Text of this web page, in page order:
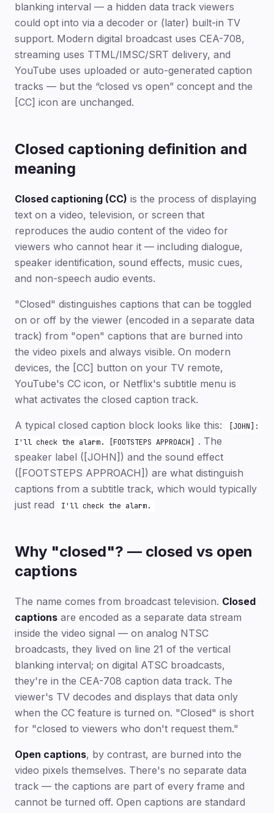
blanking interval — a hidden data track viewers
could opt into via a decoder or (later) built-in TV
support. Modern digital broadcast uses CEA-708,
streaming uses TTML/IMSC/SRT delivery, and
YouTube uses uploaded or auto-generated caption
tracks — but the “closed vs open” concept and the
[CC] icon are unchanged.
Closed captioning definition and
meaning
Closed captioning (CC) is the process of displaying
text on a video, television, or screen that
reproduces the audio content of the video for
viewers who cannot hear it — including dialogue,
speaker identification, sound effects, music cues,
and non-speech audio events.
"Closed" distinguishes captions that can be toggled
on or off by the viewer (encoded in a separate data
track) from "open" captions that are burned into
the video pixels and always visible. On modern
devices, the [CC] button on your TV remote,
YouTube's CC icon, or Netflix's subtitle menu is
what activates the closed caption track.
A typical closed caption block looks like this:
[JOHN]:
I'll check the alarm. [FOOTSTEPS APPROACH]
. The
speaker label ([JOHN]) and the sound effect
([FOOTSTEPS APPROACH]) are what distinguish
captions from a subtitle track, which would typically
just read
I'll check the alarm.
Why "closed"? — closed vs open
captions
The name comes from broadcast television. Closed
captions are encoded as a separate data stream
inside the video signal — on analog NTSC
broadcasts, they lived on line 21 of the vertical
blanking interval; on digital ATSC broadcasts,
they're in the CEA-708 caption data track. The
viewer's TV decodes and displays that data only
when the CC feature is turned on. "Closed" is short
for "closed to viewers who don't request them."
Open captions, by contrast, are burned into the
video pixels themselves. There's no separate data
track — the captions are part of every frame and
cannot be turned off. Open captions are standard